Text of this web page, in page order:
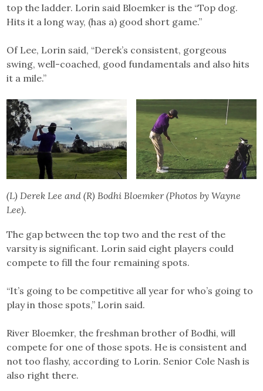
top the ladder. Lorin said Bloemker is the “Top dog.
Hits it a long way, (has a) good short game.”
Of Lee, Lorin said, “Derek’s consistent, gorgeous
swing, well-coached, good fundamentals and also hits
it a mile.”
(L) Derek Lee and (R) Bodhi Bloemker (Photos by Wayne
Lee).
The gap between the top two and the rest of the
varsity is significant. Lorin said eight players could
compete to fill the four remaining spots.
“It’s going to be competitive all year for who’s going to
play in those spots,” Lorin said.
River Bloemker, the freshman brother of Bodhi, will
compete for one of those spots. He is consistent and
not too flashy, according to Lorin. Senior Cole Nash is
also right there.